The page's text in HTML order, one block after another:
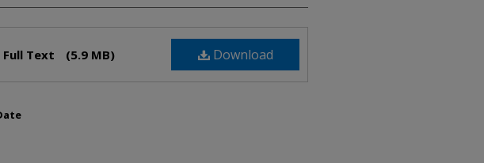
Download
Text (5.9 MB)